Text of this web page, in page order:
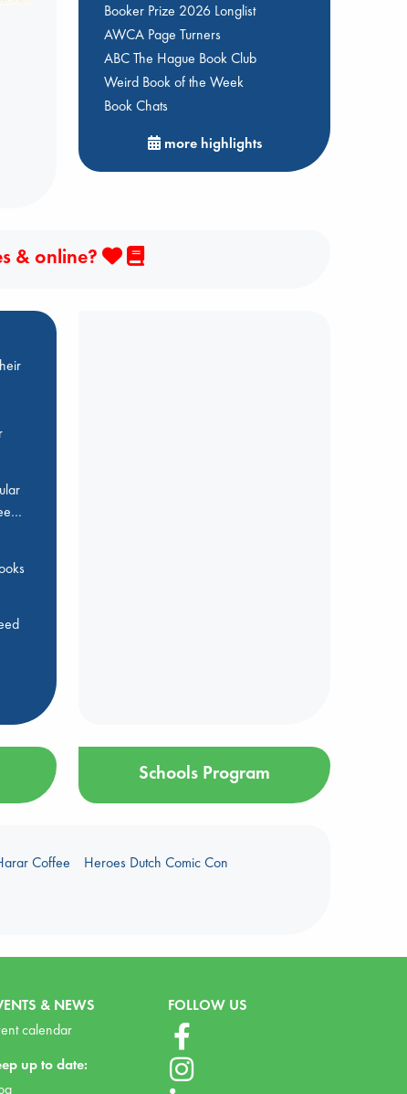
Booker Prize 2026 Longlist
AWCA Page Turners
ABC The Hague Book Club
Weird Book of the Week
Book Chats
more highlights
& online?
Schools Program
Coffee
Heroes Dutch Comic Con
& NEWS
calendar
up to date:
FOLLOW US